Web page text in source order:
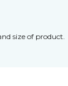
size of product.